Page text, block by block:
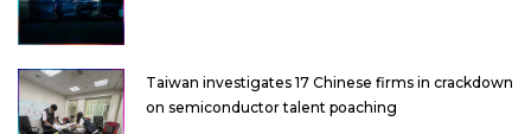
Taiwan investigates 17 Chinese firms in crackdown
on semiconductor talent poaching